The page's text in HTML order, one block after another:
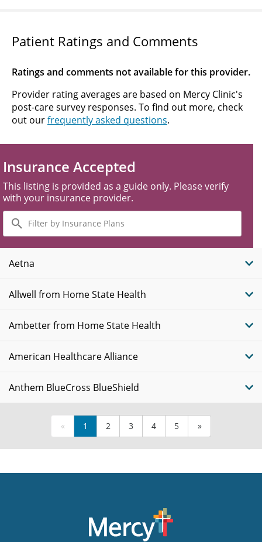
Patient Ratings and Comments
Ratings and comments not available for this provider.
Provider rating averages are based on Mercy Clinic's
post-care survey responses. To find out more, check
out ourfrequently asked questions.
Insurance Accepted
This listing is provided as a guide only. Please verify
with your insurance provider.
Filter
by
Insurance
Plans
Aetna
Allwell from Home State Health
Ambetter from Home State Health
American Healthcare Alliance
Anthem BlueCross BlueShield
« 1 2 3 4 5 »